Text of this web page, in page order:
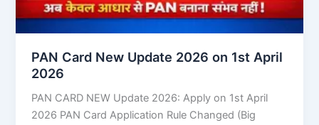
PAN Card New Update 2026 on 1st April
2026
PAN CARD NEW Update 2026: Apply on 1st April
2026 PAN Card Application Rule Changed (Big